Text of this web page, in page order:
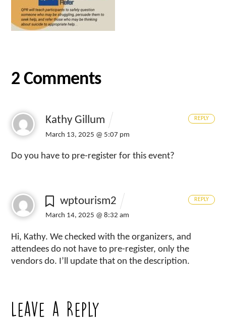
2 Comments
Kathy Gillum
March 13, 2025 @ 5:07 pm
Do you have to pre-register for this event?
REPLY
wptourism2
March 14, 2025 @ 8:32 am
Hi, Kathy. We checked with the organizers, and
attendees do not have to pre-register, only the
vendors do. I’ll update that on the description.
REPLY
Leave a Reply